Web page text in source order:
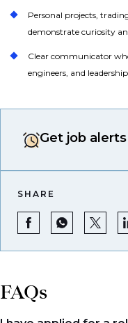
Personal projects,
demonstrate curiosity
Clear communicator
engineers, and leadership
Get job alerts
SHARE
FAQs